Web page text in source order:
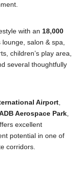
with an 18,000
lounge, salon & spa,
children’s play area,
several thoughtfully
Airport
Aerospace Park
excellent
potential in one of
corridors.